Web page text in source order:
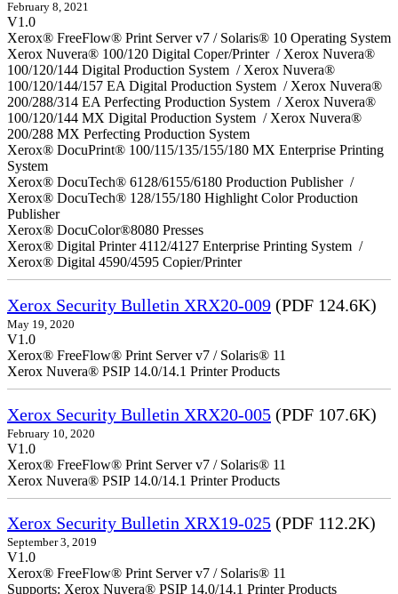
February 8, 2021
V1.0
Xerox® FreeFlow® Print Server v7 / Solaris® 10 Operating System
Xerox Nuvera® 100/120 Digital Coper/Printer / Xerox Nuvera®
100/120/144 Digital Production System / Xerox Nuvera®
100/120/144/157 EA Digital Production System / Xerox Nuvera®
200/288/314 EA Perfecting Production System / Xerox Nuvera®
100/120/144 MX Digital Production System / Xerox Nuvera®
200/288 MX Perfecting Production System
Xerox® DocuPrint® 100/115/135/155/180 MX Enterprise Printing
System
Xerox® DocuTech® 6128/6155/6180 Production Publisher /
Xerox® DocuTech® 128/155/180 Highlight Color Production
Publisher
Xerox® DocuColor®8080 Presses
Xerox® Digital Printer 4112/4127 Enterprise Printing System /
Xerox® Digital 4590/4595 Copier/Printer
Xerox Security Bulletin XRX20-009 (PDF 124.6K)
May 19, 2020
V1.0
Xerox® FreeFlow® Print Server v7 / Solaris® 11
Xerox Nuvera® PSIP 14.0/14.1 Printer Products
Xerox Security Bulletin XRX20-005 (PDF 107.6K)
February 10, 2020
V1.0
Xerox® FreeFlow® Print Server v7 / Solaris® 11
Xerox Nuvera® PSIP 14.0/14.1 Printer Products
Xerox Security Bulletin XRX19-025 (PDF 112.2K)
September 3, 2019
V1.0
Xerox® FreeFlow® Print Server v7 / Solaris® 11
Supports: Xerox Nuvera® PSIP 14.0/14.1 Printer Products